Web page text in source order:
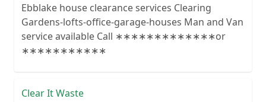
Ebblake house clearance services Clearing
Gardens-lofts-office-garage-houses Man and Van
service available Call ∗∗∗∗∗∗∗∗∗∗∗∗∗or
∗∗∗∗∗∗∗∗∗∗∗
Clear It Waste